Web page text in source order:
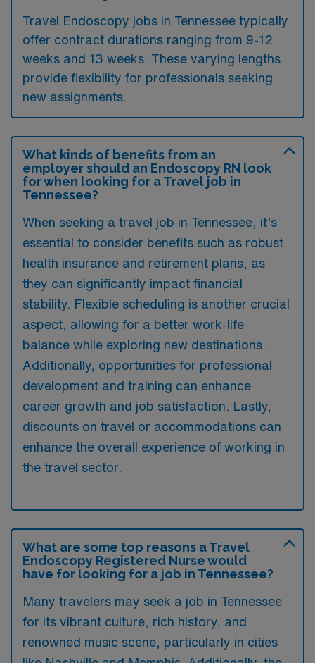
Travel Endoscopy jobs in Tennessee typically
offer contract durations ranging from 9-12
weeks and 13 weeks. These varying lengths
provide flexibility for professionals seeking
new assignments.
What kinds of benefits from an
employer should an Endoscopy RN look
for when looking for a Travel job in
Tennessee?
When seeking a travel job in Tennessee, it’s
essential to consider benefits such as robust
health insurance and retirement plans, as
they can significantly impact financial
stability. Flexible scheduling is another crucial
aspect, allowing for a better work-life
balance while exploring new destinations.
Additionally, opportunities for professional
development and training can enhance
career growth and job satisfaction. Lastly,
discounts on travel or accommodations can
enhance the overall experience of working in
the travel sector.
What are some top reasons a Travel
Endoscopy Registered Nurse would
have for looking for a job in Tennessee?
Many travelers may seek a job in Tennessee
for its vibrant culture, rich history, and
renowned music scene, particularly in cities